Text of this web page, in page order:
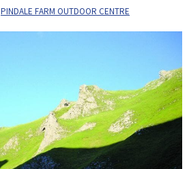
PINDALE FARM OUTDOOR CENTRE